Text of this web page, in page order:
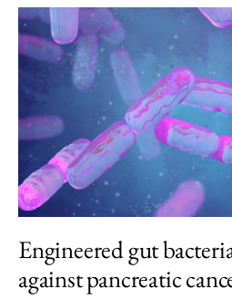
10 items loaded.
Engineered gut
against pancreatic